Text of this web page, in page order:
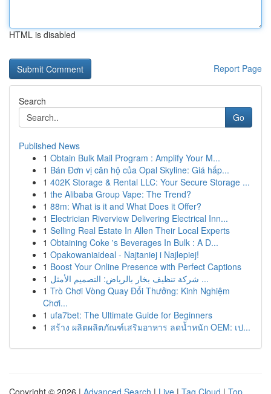
HTML is disabled
Report Page
Search
Go
Published News
1 Obtain Bulk Mail Program : Amplify Your M...
1 Bán Đơn vị căn hộ của Opal Skyline: Giá hấp...
1 402K Storage & Rental LLC: Your Secure Storage ...
1 the Alibaba Group Vape: The Trend?
1 88m: What is it and What Does it Offer?
1 Electrician Riverview Delivering Electrical Inn...
1 Selling Real Estate In Allen Their Local Experts
1 Obtaining Coke 's Beverages In Bulk : A D...
1 Opakowaniaideal - Najtaniej i Najlepiej!
1 Boost Your Online Presence with Perfect Captions
1
شركة تنظيف بخار بالرياض: التصميم الأمثل ...
1 Trò Chơi Vòng Quay Đổi Thưởng: Kinh Nghiệm
Chơi...
1 ufa7bet: The Ultimate Guide for Beginners
1 สร้าง ผลิตผลิตภัณฑ์เสริมอาหาร ลดน้ำหนัก OEM: เป...
Copyright © 2026 | Advanced Search | Live | Tag Cloud | Top